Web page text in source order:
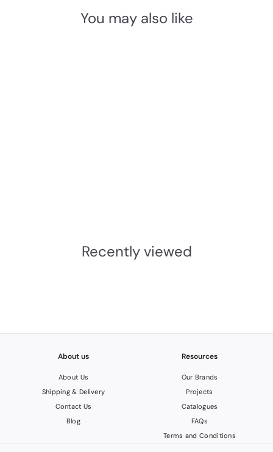
You may also like
Recently viewed
About us
About Us
Shipping & Delivery
Contact Us
Blog
Resources
Our Brands
Projects
Catalogues
FAQs
Terms and Conditions